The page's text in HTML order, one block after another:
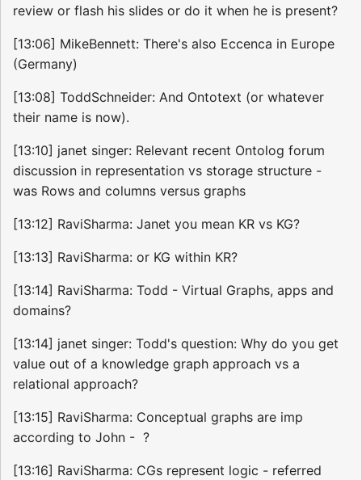
review or flash his slides or do it when he is present?
[13:06] MikeBennett: There's also Eccenca in Europe
(Germany)
[13:08] ToddSchneider: And Ontotext (or whatever
their name is now).
[13:10] janet singer: Relevant recent Ontolog forum
discussion in representation vs storage structure -
was Rows and columns versus graphs
[13:12] RaviSharma: Janet you mean KR vs KG?
[13:13] RaviSharma: or KG within KR?
[13:14] RaviSharma: Todd - Virtual Graphs, apps and
domains?
[13:14] janet singer: Todd's question: Why do you get
value out of a knowledge graph approach vs a
relational approach?
[13:15] RaviSharma: Conceptual graphs are imp
according to John - ?
[13:16] RaviSharma: CGs represent logic - referred